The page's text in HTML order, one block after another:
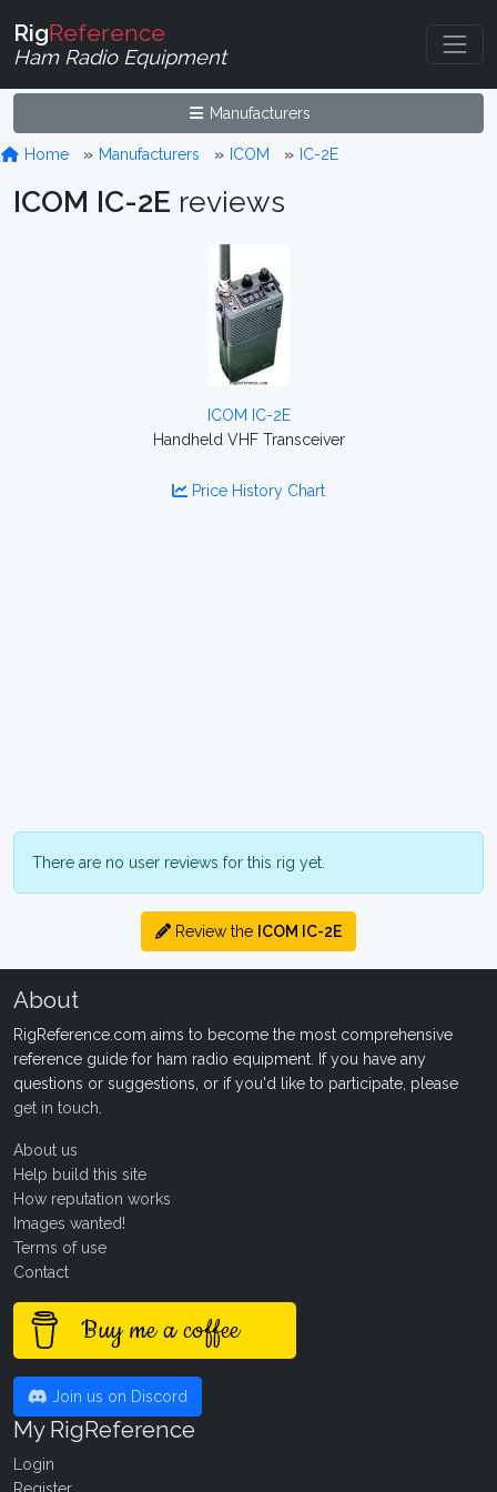
RigReference
Ham Radio Equipment
Manufacturers
Home Manufacturers ICOM IC-2E
ICOM IC-2E reviews
ICOM IC-2E
Handheld VHF Transceiver
Price History Chart
There are no user reviews for this rig yet.
Review the ICOM IC-2E
About
RigReference.com aims to become the most comprehensive
reference guide for ham radio equipment. If you have any
questions or suggestions, or if you'd like to participate, please
get in touch
About us
Help build this site
How reputation works
Images wanted!
Terms of use
Contact
Buy me a coffee
Join us on Discord
My RigReference
Login